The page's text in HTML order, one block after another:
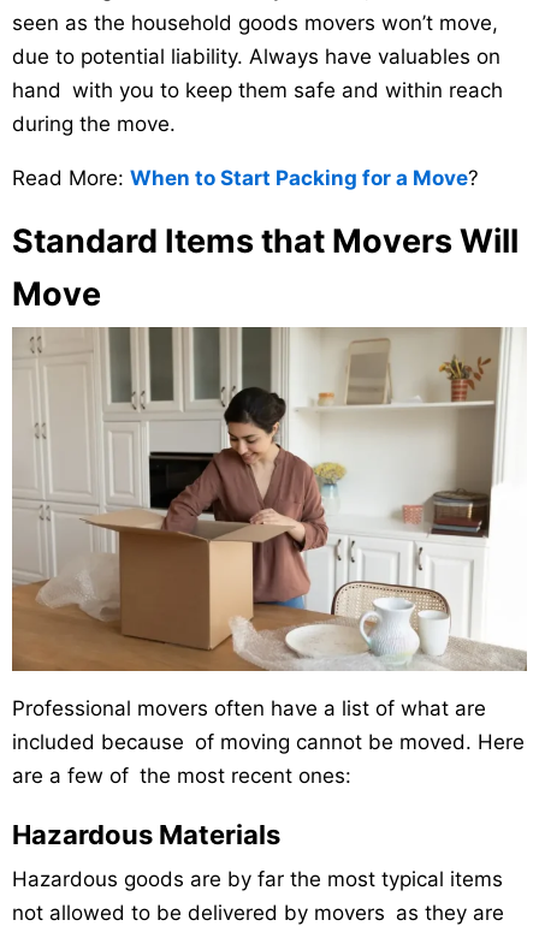
seen as the household goods movers won’t move,
due to potential liability. Always have valuables on
hand with you to keep them safe and within reach
during the move.
Read More: When to Start Packing for a Move?
Standard Items that Movers Will
Move
Professional movers often have a list of what are
included because of moving cannot be moved. Here
are a few of the most recent ones:
Hazardous Materials
Hazardous goods are by far the most typical items
not allowed to be delivered by movers as they are